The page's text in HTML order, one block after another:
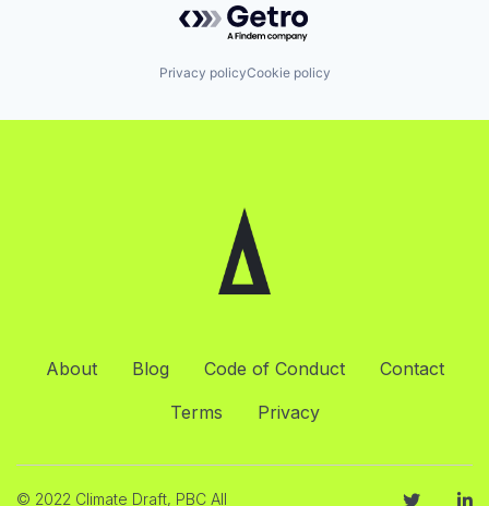
Privacy policyCookie policy
About Blog Code of Conduct
Contact
Terms
Privacy
© 2022 Climate Draft, PBC All